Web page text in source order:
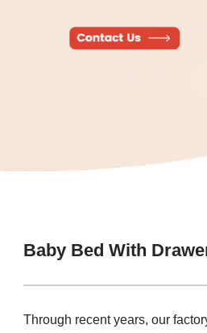
Baby Bed With
Through recent years, our